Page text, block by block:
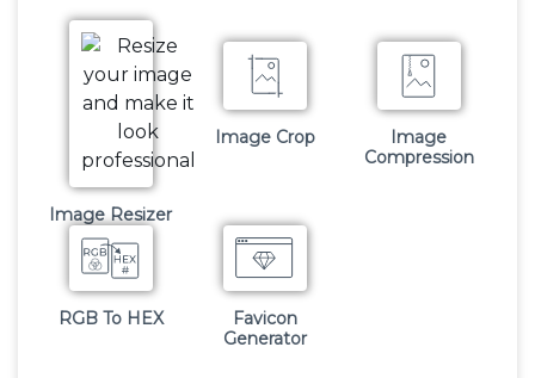
Image Resizer
Image Crop
Image
Compression
RGB To HEX
Favicon
Generator